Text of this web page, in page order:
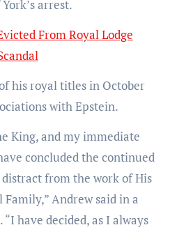
arrest.
From Royal Lodge
his royal titles in October
with Epstein.
King, and my immediate
concluded the continued
from the work of His
Andrew said in a
have decided, as I always